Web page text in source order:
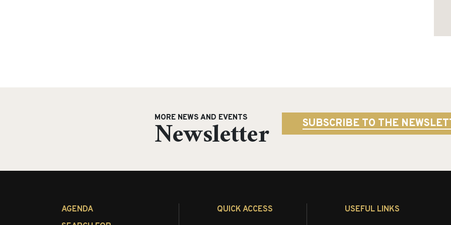
MORE NEWS AND EVENTS
Newsletter SUBSCRIBE TO THE
AGENDA
QUICK ACCESS USEFUL LINKS